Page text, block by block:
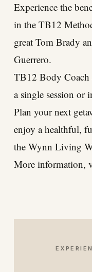
Experience the
in the TB12
great Tom Brady
Guerrero.
TB12 Body Coach
a single session or
Plan your next
enjoy a healthful,
the Wynn Living
More information,